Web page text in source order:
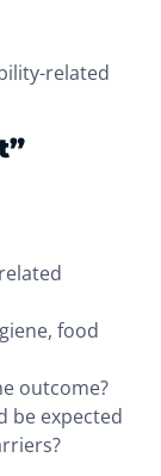
related
food
outcome?
be expected